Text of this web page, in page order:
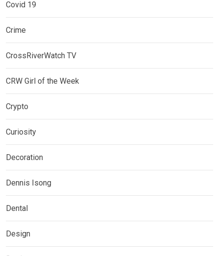
Covid 19
Crime
CrossRiverWatch TV
CRW Girl of the Week
Crypto
Curiosity
Decoration
Dennis Isong
Dental
Design